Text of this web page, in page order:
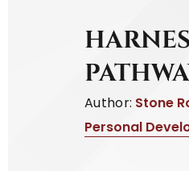
Author: Stone
Personal